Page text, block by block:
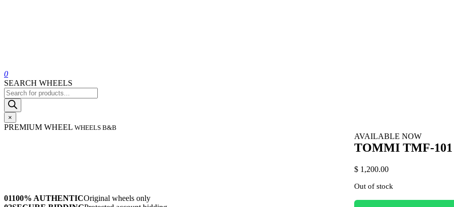
0
SEARCH WHEELS
Products
search
×
PREMIUM WHEEL WHEELS B&B
AVAILABLE NOW
TOMMI TMF-101
$ 1,200.00
Out of stock
01100% AUTHENTICOriginal wheels only